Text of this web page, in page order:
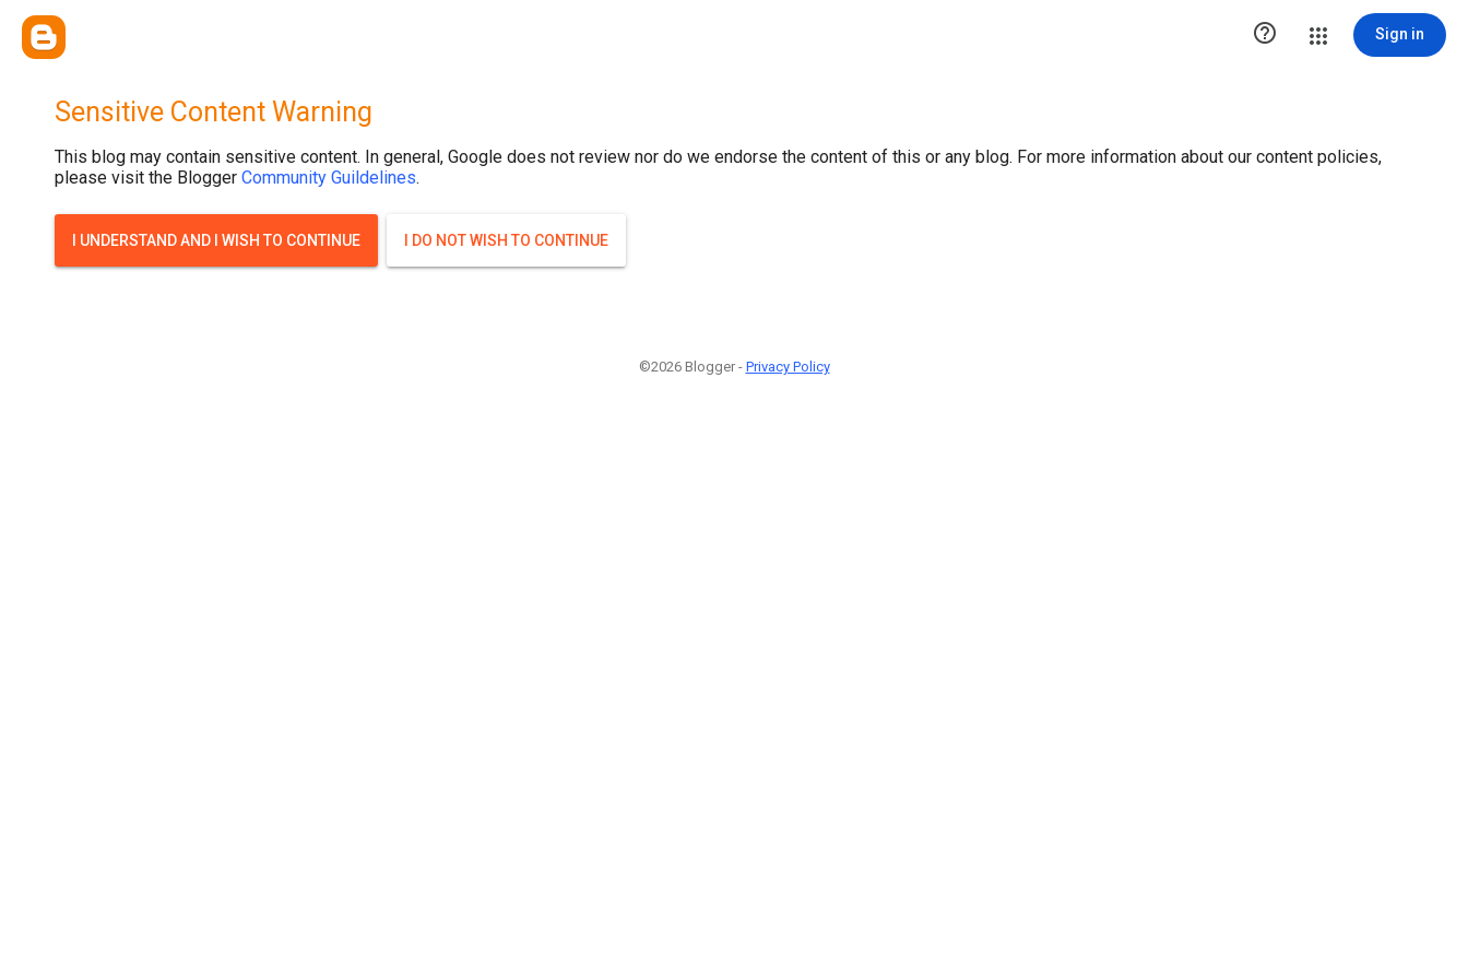
 Sign in
Sensitive Content Warning
This blog may contain sensitive content. In general, Google does not review nor do we endorse the content of this or any blog. For more information about our content policies,
please visit the Blogger Community Guildelines.
I UNDERSTAND AND I WISH TO CONTINUE I DO NOT WISH TO CONTINUE
©2026 Blogger - Privacy Policy